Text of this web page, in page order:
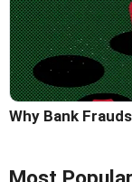
Why Bank